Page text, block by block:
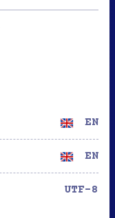
EN
EN
UTF-8